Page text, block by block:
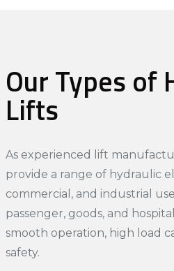
Our Types of
Lifts
As experienced lift
provide a range of hydraulic
commercial, and industrial
passenger, goods, and
smooth operation, high load
safety.